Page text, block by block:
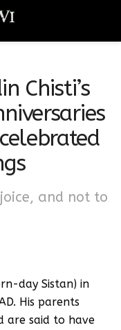
Chisti’s
and not to
day Sistan) in
His parents
are said to have